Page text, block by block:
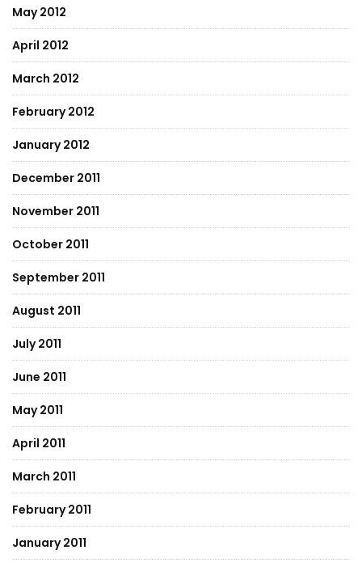
May 2012
April 2012
March 2012
February 2012
January 2012
December 2011
November 2011
October 2011
September 2011
August 2011
July 2011
June 2011
May 2011
April 2011
March 2011
February 2011
January 2011